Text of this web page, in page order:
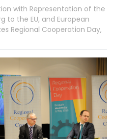
with Representation of the
to the EU, and European
Regional Cooperation Day,